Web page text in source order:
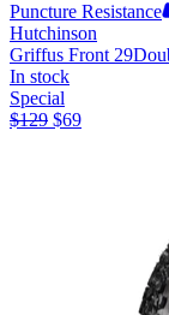
Puncture Resistance
Hutchinson
Griffus Front 29
In stock
Special
$129 $69